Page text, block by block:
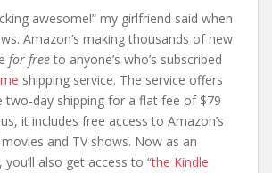
awesome!” my girlfriend said when
Amazon’s making thousands of new
for free to anyone’s who’s subscribed
shipping service. The service offers
two-day shipping for a flat fee of $79
it includes free access to Amazon’s
and TV shows. Now as an
you’ll also get access to “the Kindle